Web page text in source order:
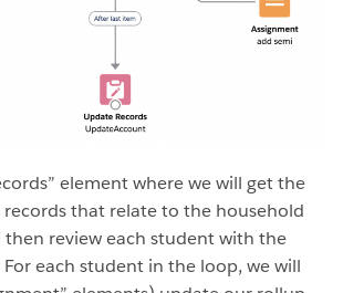
element where we will get the
that relate to the household
then review each student with the
For each student in the loop, we will